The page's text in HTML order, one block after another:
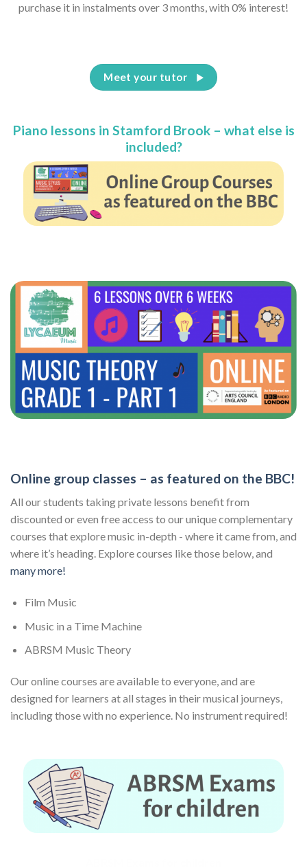
purchase it in instalments over 3 months, with 0% interest!
Meet your tutor
Piano lessons in Stamford Brook – what else is
included?
Online group classes – as featured on the BBC!
All our students taking private lessons benefit from
discounted or even free access to our unique complementary
courses that explore music in-depth - where it came from, and
where it’s heading. Explore courses like those below, and
many more!
Film Music
Music in a Time Machine
ABRSM Music Theory
Our online courses are available to everyone, and are
designed for learners at all stages in their musical journeys,
including those with no experience. No instrument required!